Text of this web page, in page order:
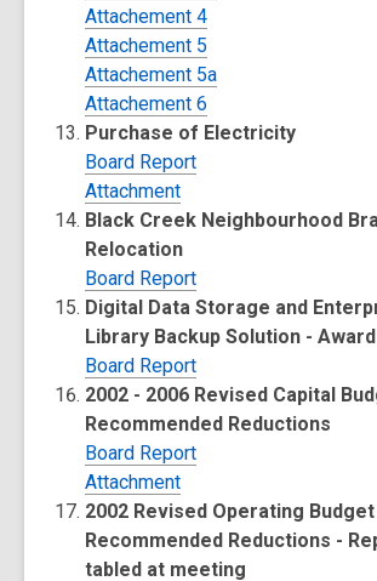
Attachement 4
Attachement 5
Attachement 5a
Attachement 6
Purchase of Electricity
Board Report
Attachment
Black Creek Neighbourhood
Relocation
Board Report
Digital Data Storage and
Library Backup Solution -
Board Report
2002 - 2006 Revised Capital
Recommended Reductions
Board Report
Attachment
2002 Revised Operating Budget
Recommended Reductions -
tabled at meeting